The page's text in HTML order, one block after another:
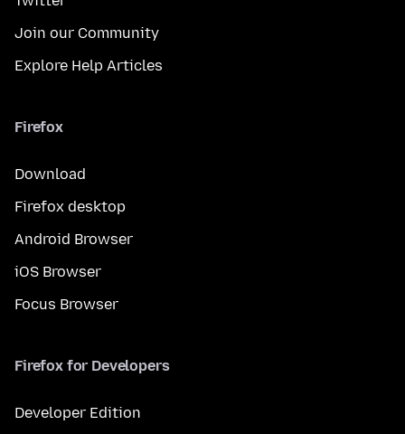
Join our Community
Explore Help Articles
Firefox
Download
Firefox desktop
Android Browser
iOS Browser
Focus Browser
Firefox for Developers
Developer Edition